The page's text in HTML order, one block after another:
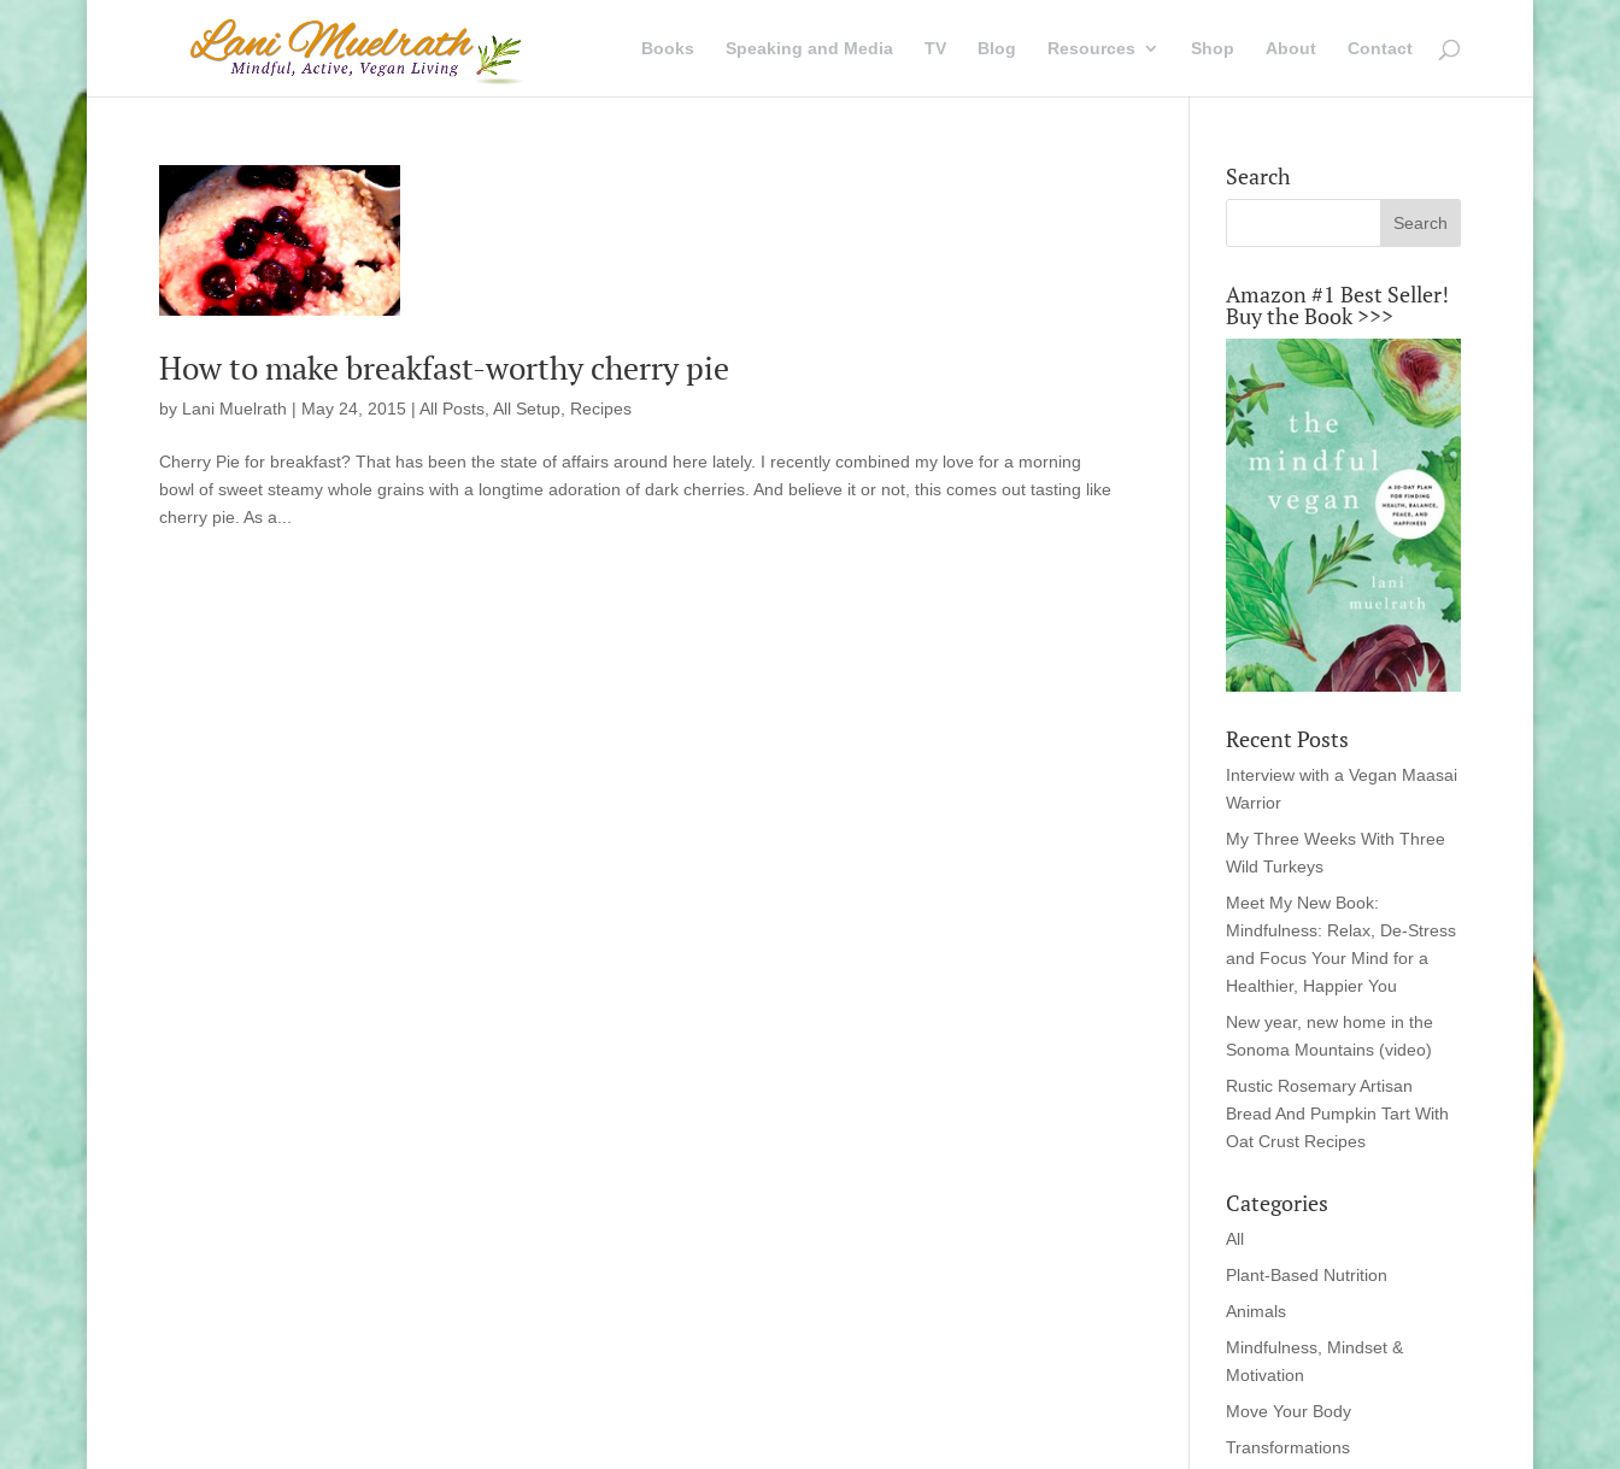
Books Speaking and Media TV Blog Resources Shop About Contact
How to make breakfast-worthy cherry pie
by Lani Muelrath | May 24, 2015 | All Posts All Setup Recipes
Cherry Pie for breakfast? That has been the state of affairs around here lately. I recently combined my love for a morning
bowl of sweet steamy whole grains with a longtime adoration of dark cherries. And believe it or not, this comes out tasting like
cherry pie. As a...
Search
Amazon #1 Best Seller!
Buy the Book >>>
Recent Posts
Interview with a Vegan Maasai
Warrior
My Three Weeks With Three
Wild Turkeys
Meet My New Book:
Mindfulness: Relax, De-Stress
and Focus Your Mind for a
Healthier, Happier You
New year, new home in the
Sonoma Mountains (video)
Rustic Rosemary Artisan
Bread And Pumpkin Tart With
Oat Crust Recipes
Categories
All
Plant-Based Nutrition
Animals
Mindfulness, Mindset &
Motivation
Move Your Body
Transformations